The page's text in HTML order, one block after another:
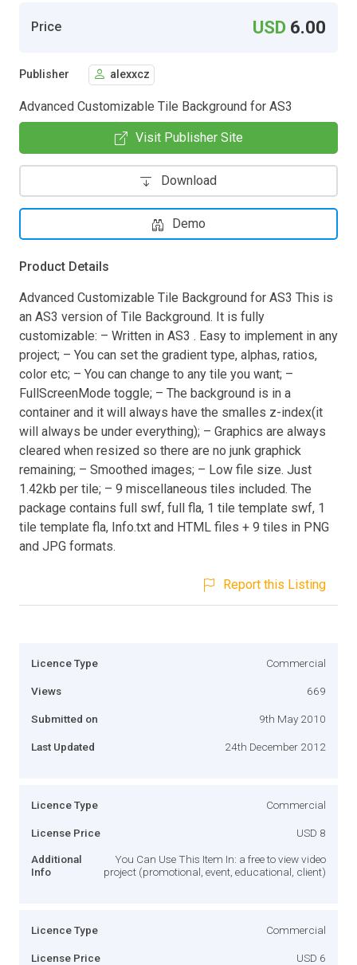
Price USD 6.00
Publisher alexxcz
Advanced Customizable Tile Background for AS3
Visit Publisher Site
Download
Demo
Product Details
Advanced Customizable Tile Background for AS3 This is
an AS3 version of Tile Background. It is fully
customizable: – Written in AS3 . Easy to implement in any
project; – You can set the gradient type, alphas, ratios,
color etc; – You can change to any tile you want; –
FullScreenMode toggle; – The background is in a
container and it will always have the smalles z-index(it
will always be under everything); – Graphics are always
cleared when resized so there are no junk graphick
remaining; – Smoothed images; – Low file size. Just
1.42kb per tile; – 9 miscellaneous tiles included. The
package contains full swf, full fla, 1 tile template swf, 1
tile template fla, Info.txt and HTML files + 9 tiles in PNG
and JPG formats.
Report this Listing
Licence Type Commercial
Views 669
Submitted on 9th May 2010
Last Updated 24th December 2012
Licence Type Commercial
License Price USD 8
Additional
Info
You Can Use This Item In: a free to view video
project (promotional, event, educational, client)
Licence Type Commercial
License Price USD 6